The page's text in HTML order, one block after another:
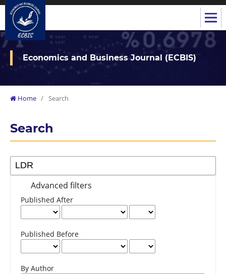
Economics and Business Journal (ECBIS)
Home / Search
Search
Advanced filters
Published After
Published Before
By Author